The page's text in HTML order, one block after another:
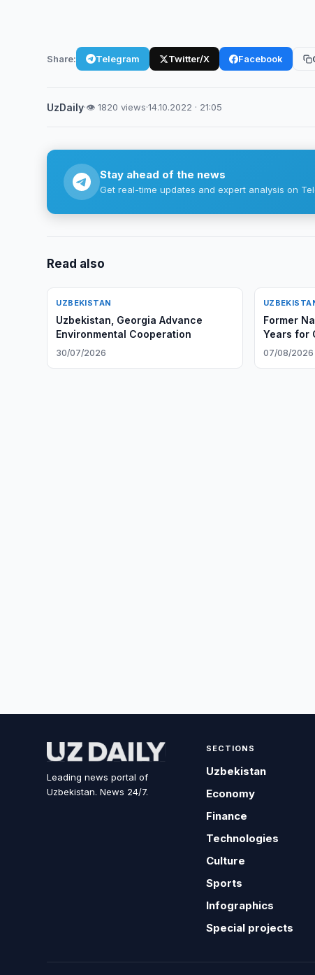
Share: Telegram Twitter/X Facebook
UzDaily·👁 1820 views·14.10.2022 · 21:05
Stay ahead of the news
Get real-time updates and expert analysis on
Read also
UZBEKISTAN
Uzbekistan, Georgia Advance
Environmental Cooperation
30/07/2026
Former
Years for
07/08/2026
Leading news portal of
Uzbekistan. News 24/7.
SECTIONS
Uzbekistan
Economy
Finance
Technologies
Culture
Sports
Infographics
Special projects